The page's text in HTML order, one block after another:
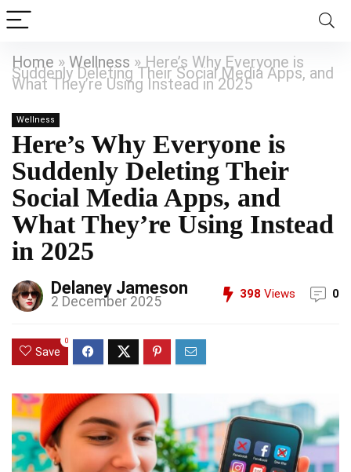
Home » Wellness »Here’s Why Everyone is
Suddenly Deleting Their Social Media Apps, and
What They’re Using Instead in 2025
Wellness
Here’s Why Everyone is
Suddenly Deleting Their
Social Media Apps, and
What They’re Using Instead
in 2025
Delaney Jameson
2 December 2025 398 Views 0
Save
0